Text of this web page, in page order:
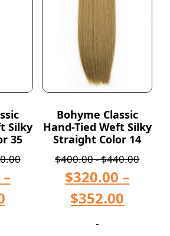
Silky
35
–
Bohyme Classic
Hand-Tied Weft Silky
Straight Color 14
$400.00-$440.00
$320.00 –
$352.00
-